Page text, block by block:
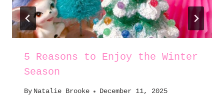
5 Reasons to Enjoy the Winter
Season
By Natalie Brooke December 11, 2025